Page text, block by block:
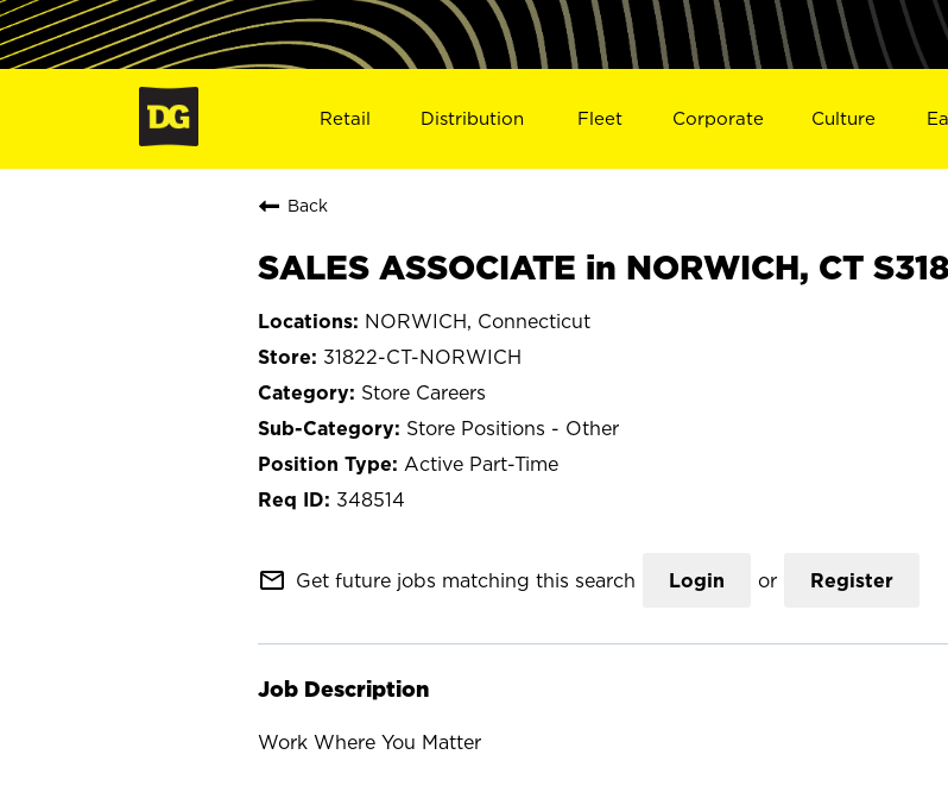
Retail Distribution Fleet Corporate Culture
Back
SALES ASSOCIATE in NORWICH, CT
NORWICH, Connecticut
31822-CT-NORWICH
Store Careers
Store Positions - Other
Active Part-Time
348514
mail_outline Get future jobs matching this search Login or Register
Job Description
Work Where You Matter